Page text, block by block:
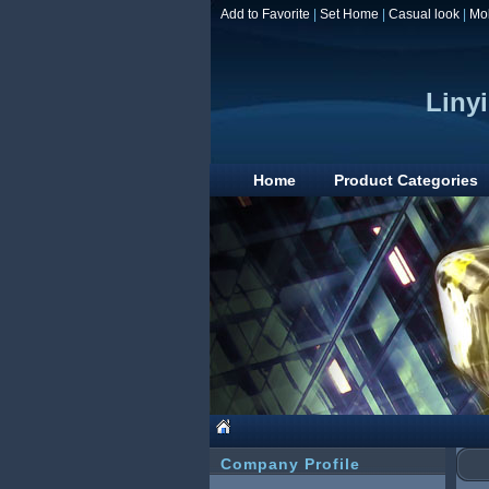
Add to Favorite Set Home Casual look
Home Product Categories
Company Profile